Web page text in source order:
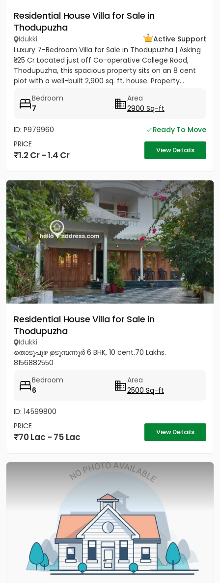
Residential House Villa for Sale in
Thodupuzha
Idukki
Active Support
Luxury 7-Bedroom Villa for Sale in Thodupuzha | Asking
₹1.25 Cr Located just off Co-operative College Road,
Thodupuzha, this spacious property sits on an 8 cent
plot with a well-built 2,900 sq. ft. house. Property...
Bedroom
7
Area
2900 Sq-ft
ID: P979960
Ready To Move
PRICE
1.2 Cr - 1.4 Cr View Details
Residential House Villa for Sale in
Thodupuzha
Idukki
തൊടുപുഴ ഉടുമ്പന്നൂർ 6 BHK, 10 cent.70 Lakhs.
8156882550
Bedroom
6
Area
2500 Sq-ft
ID: 14599800
PRICE
70 Lac - 75 Lac View Details